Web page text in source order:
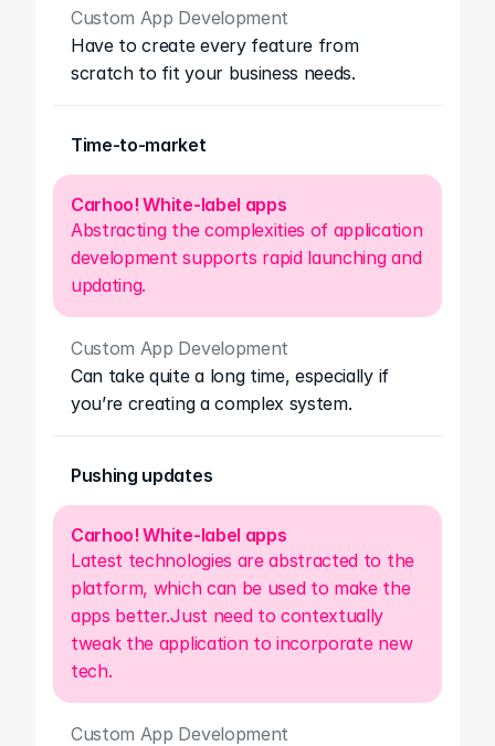
Custom App Development
Have to create every feature from
scratch to fit your business needs.
Time-to-market
Carhoo! White-label apps
Abstracting the complexities of application
development supports rapid launching and
updating.
Custom App Development
Can take quite a long time, especially if
you’re creating a complex system.
Pushing updates
Carhoo! White-label apps
Latest technologies are abstracted to the
platform, which can be used to make the
apps better.Just need to contextually
tweak the application to incorporate new
tech.
Custom App Development